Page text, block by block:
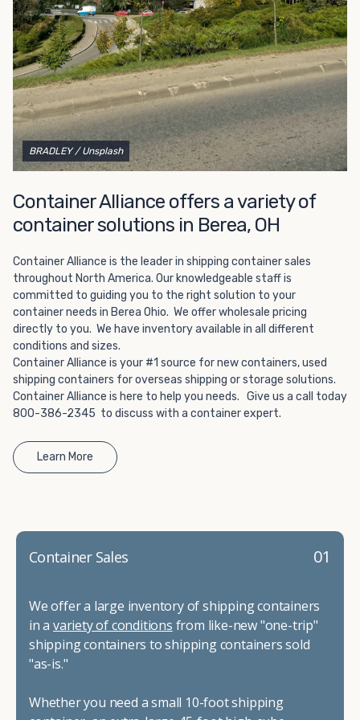
way to add the climate-controlled capacity you need
without committing to something permanent. We offer
20-foot and 40-foot containers that fit within the width
of a standard parking space. To learn more about what
we have to offer, browse through our listings here or reach
out and speak with one of our representatives today.
BRADLEY / Unsplash
Container Alliance offers a variety of
container solutions in Berea, OH
Container Alliance is the leader in shipping container sales
throughout North America. Our knowledgeable staff is
committed to guiding you to the right solution to your
container needs in Berea Ohio. We offer wholesale pricing
directly to you. We have inventory available in all different
conditions and sizes.
Container Alliance is your #1 source for new containers, used
shipping containers for overseas shipping or storage solutions.
Container Alliance is here to help you needs. Give us a call today
800-386-2345 to discuss with a container expert.
Learn More
01
Container Sales
We offer a large inventory of shipping containers
in a variety of conditions from like-new "one-trip"
shipping containers to shipping containers sold
"as-is."
Whether you need a small 10-foot shipping